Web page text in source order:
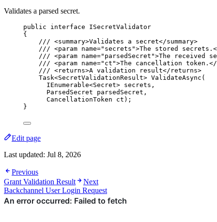
Validates a parsed secret.
public interface ISecretValidator
{
/// <summary>Validates a secret</summary>
/// <param name=" secrets ">The stored secrets.
/// <param name=" parsedSecret ">The received
/// <param name=" ct ">The cancellation token. </
/// <returns>A validation result</ returns>
Task<SecretValidationResult> ValidateAsync (
IEnumerable<Secret> secrets,
ParsedSecret parsedSecret,
CancellationToken ct);
}
Edit page
Last updated: Jul 8, 2026
Previous
Grant Validation Result
Next
Backchannel User Login Request